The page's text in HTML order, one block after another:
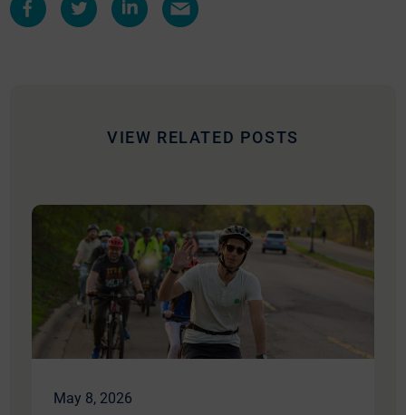
VIEW RELATED POSTS
May 8, 2026